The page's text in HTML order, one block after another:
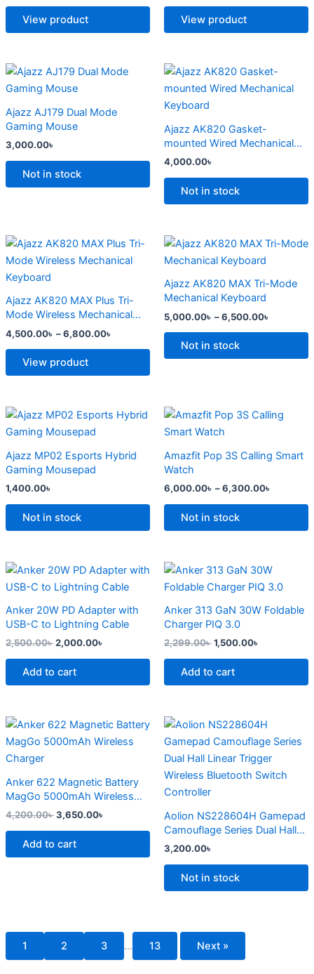
View product
options
may
chosen
on
product
View product
options
may
chosen
on
the
page
Ajazz AJ179 Dual Mode
Gaming Mouse
3,000.00৳
Not in stock
This
product
multiple
variants.
options
may
on
the
product
Ajazz AK820 Gasket-
mounted Wired Mechanical
Keyboard
4,000.00৳
Not in stock
This
product
has
variants.
The
may
be
on
the
page
Ajazz AK820 MAX Plus Tri-
Mode Wireless Mechanical
Keyboard
4,500.00৳ –6,800.00৳
Price
4,500.00৳
View product
This
product
has
multiple
variants.
The
may
be
on
the
page
Ajazz AK820 MAX Tri-Mode
Mechanical Keyboard
5,000.00৳ –6,500.00৳
Price
Not in stock
This
product
has
multiple
variants.
options
may
on
the
page
Ajazz MP02 Esports Hybrid
Gaming Mousepad
1,400.00৳
Not in stock
Amazfit Pop 3S Calling Smart
Watch
6,000.00৳ –6,300.00৳
Price
range:
Not in stock
This
product
multiple
variants.
options
may
chosen
on
product
Anker 20W PD Adapter with
USB-C to Lightning Cable
2,500.00৳
Original
price
was:
2,000.00৳
Current
price
is:
Add to cart
Anker 313 GaN 30W Foldable
Charger PIQ 3.0
2,299.00৳
Original
price
was:
1,500.00৳
Current
price
is:
Add to cart
Anker 622 Magnetic Battery
MagGo 5000mAh Wireless
Charger
4,200.00৳
Original
was:
3,650.00৳
Current
is:
Add to cart
Aolion NS228604H Gamepad
Camouflage Series Dual Hall
Linear Trigger Wireless
Bluetooth Switch Controller
3,200.00৳
Not in stock
This
product
has
multiple
variants.
options
may
chosen
on
1 2 3 … 13 Next »